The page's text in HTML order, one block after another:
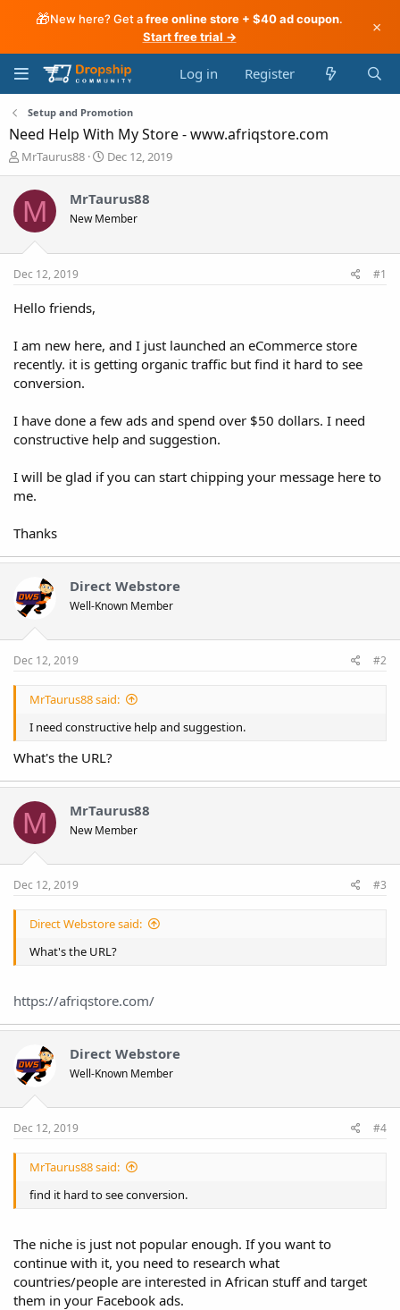
🎁New here? Get afree online store + $40 ad coupon.
Start free trial →
×
Log in Register
Setup and Promotion
Need Help With My Store - www.afriqstore.com
T
e
a
d
s
t
r
MrTaurus88
S
r
t
a
Dec 12, 2019
M MrTaurus88
New Member
Dec 12, 2019 #1
Hello friends,
I am new here, and I just launched an eCommerce store
recently. it is getting organic traffic but find it hard to see
conversion.
I have done a few ads and spend over $50 dollars. I need
constructive help and suggestion.
I will be glad if you can start chipping your message here to
me.
Thanks
Direct Webstore
Well-Known Member
Dec 12, 2019 #2
MrTaurus88 said:
I need constructive help and suggestion.
What's the URL?
M MrTaurus88
New Member
Dec 12, 2019 #3
Direct Webstore said:
What's the URL?
https://afriqstore.com/
Direct Webstore
Well-Known Member
Dec 12, 2019 #4
MrTaurus88 said:
find it hard to see conversion.
The niche is just not popular enough. If you want to
continue with it, you need to research what
countries/people are interested in African stuff and target
them in your Facebook ads.